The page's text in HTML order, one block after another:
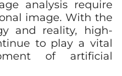
analysis require
image. With the
and reality, high-
to play a vital
of artificial